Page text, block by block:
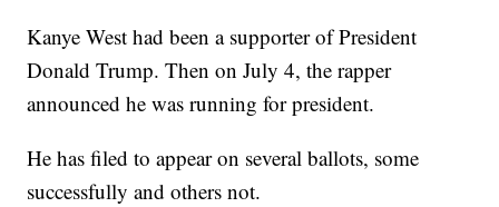
Kanye West had been a supporter of President
Donald Trump. Then on July 4, the rapper
announced he was running for president.
He has filed to appear on several ballots, some
successfully and others not.